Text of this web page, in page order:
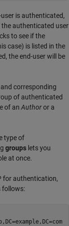
is authenticated,
the authenticated user
to see if the
case) is listed in the
the end-user will be
corresponding
of authenticated
of an Authoror a
type of
groups lets you
at once.
for authentication,
follows: